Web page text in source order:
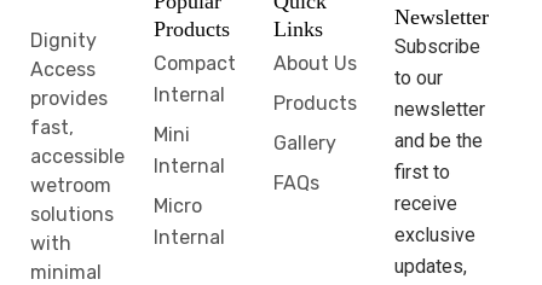
Dignity
Access
provides
fast,
accessible
wetroom
solutions
with
minimal
Products
Compact
Internal
Mini
Internal
Micro
Internal
Links
About Us
Products
Gallery
FAQs
Newsletter
Subscribe
to our
newsletter
and be the
first to
receive
exclusive
updates,